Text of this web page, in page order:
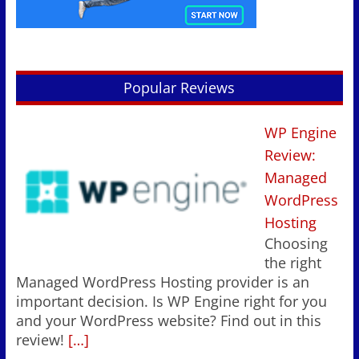
Popular Reviews
WP Engine
Review:
Managed
WordPress
Hosting
Choosing
the right
Managed WordPress Hosting provider is an
important decision. Is WP Engine right for you
and your WordPress website? Find out in this
review! […]